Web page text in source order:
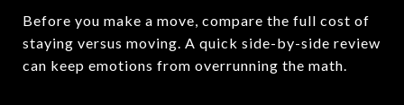
Before you make a move, compare the full cost of
staying versus moving. A quick side-by-side review
can keep emotions from overrunning the math.